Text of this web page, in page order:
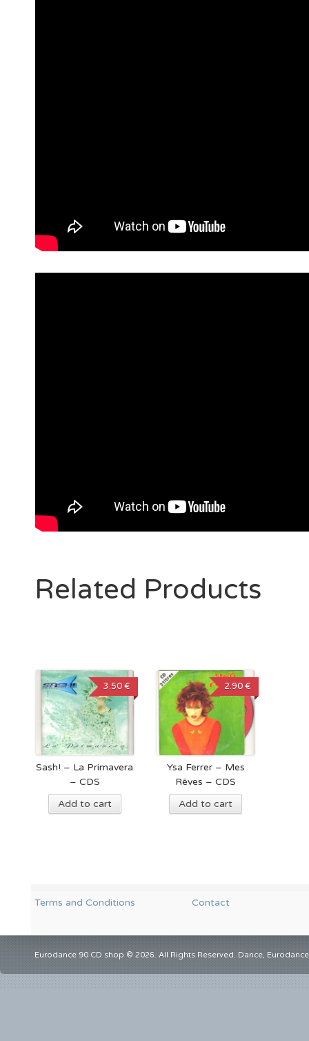
Related Products
Sash! – La Primavera
– CDS
3.50 €
Add to cart
Ysa Ferrer – Mes
Rêves – CDS
2.90 €
Add to cart
Terms and Conditions Contact
Eurodance 90 CD shop © 2026. All Rights Reserved. Dance,